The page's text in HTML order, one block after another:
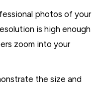
photos of your
is high enough
zoom into your
the size and